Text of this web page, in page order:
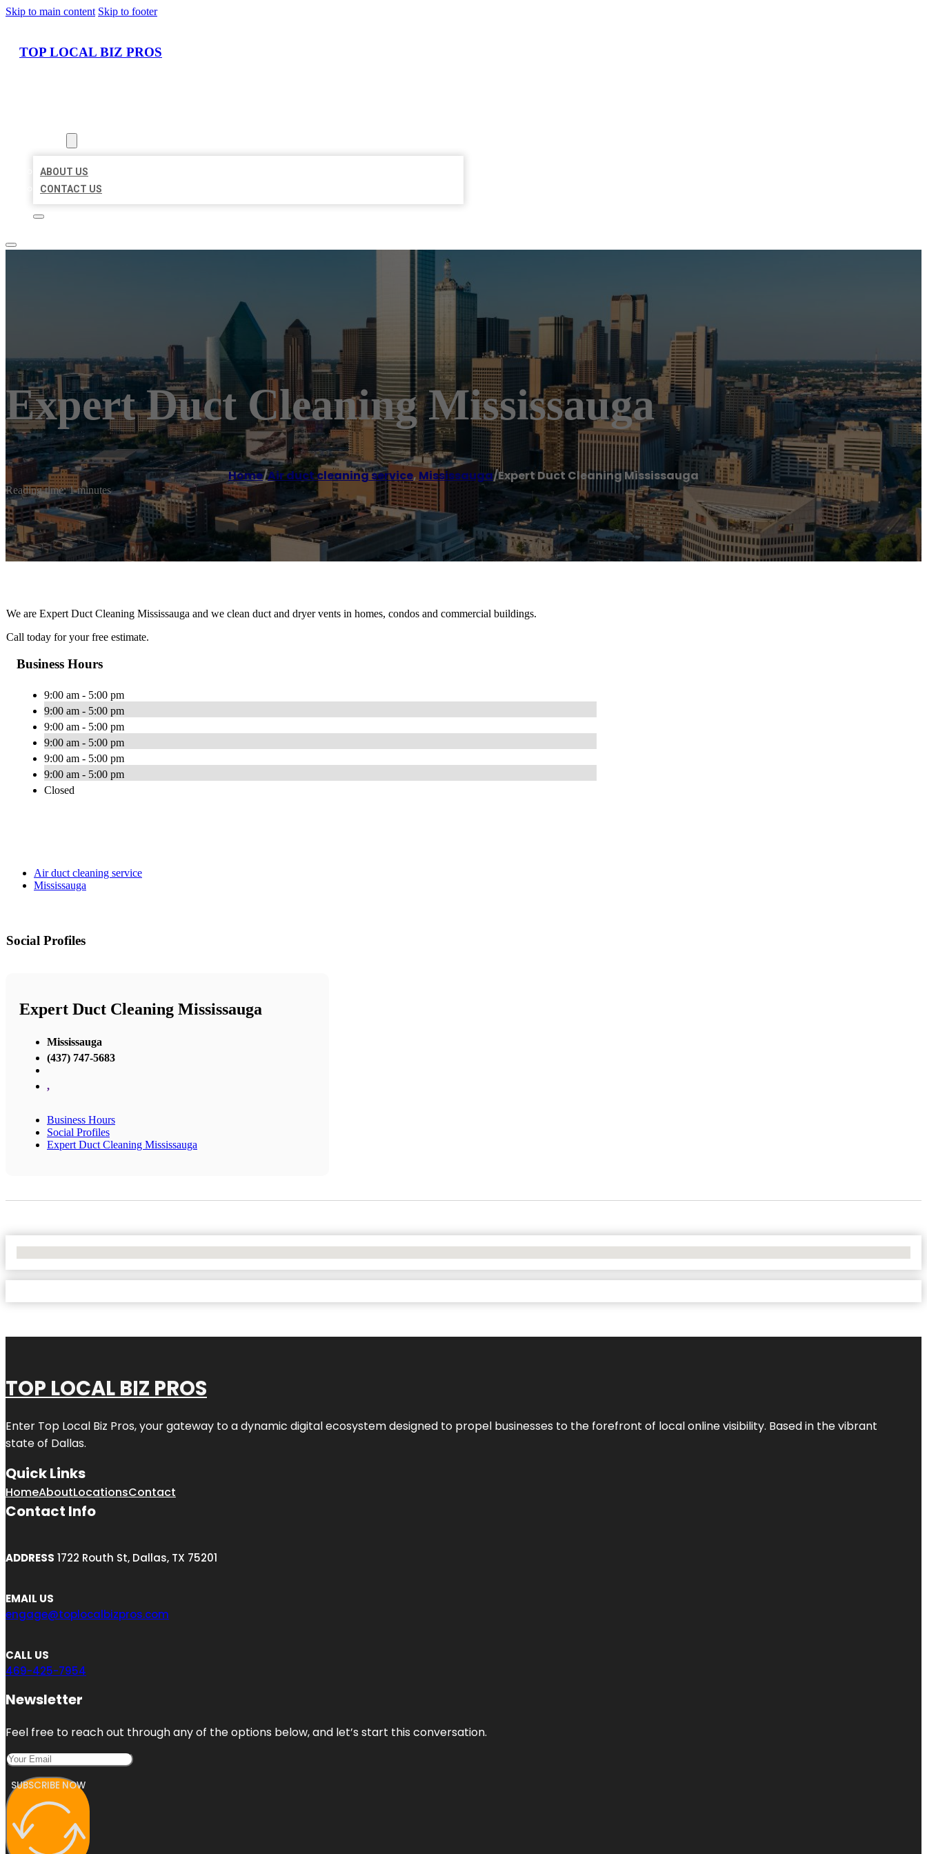
Skip to main content Skip to footer
TOP LOCAL BIZ PROS
ABOUT US
CONTACT US
Expert Duct Cleaning Mississauga
Home/Air duct cleaning service, Mississauga/Expert Duct Cleaning Mississauga
Reading time: 1 minutes
We are Expert Duct Cleaning Mississauga and we clean duct and dryer vents in homes, condos and commercial buildings.
Call today for your free estimate.
Business Hours
9:00 am - 5:00 pm
9:00 am - 5:00 pm
9:00 am - 5:00 pm
9:00 am - 5:00 pm
9:00 am - 5:00 pm
9:00 am - 5:00 pm
Closed
Air duct cleaning service
Mississauga
Social Profiles
Expert Duct Cleaning Mississauga
Mississauga
(437) 747-5683
,
Business Hours
Social Profiles
Expert Duct Cleaning Mississauga
TOP LOCAL BIZ PROS
Enter Top Local Biz Pros, your gateway to a dynamic digital ecosystem designed to propel businesses to the forefront of local online visibility. Based in the vibrant
state of Dallas.
Quick Links
HomeAboutLocationsContact
Contact Info
ADDRESS 1722 Routh St, Dallas, TX 75201
EMAIL US
engage@toplocalbizpros.com
CALL US
469-425-7954
Newsletter
Feel free to reach out through any of the options below, and let’s start this conversation.
SUBSCRIBE NOW